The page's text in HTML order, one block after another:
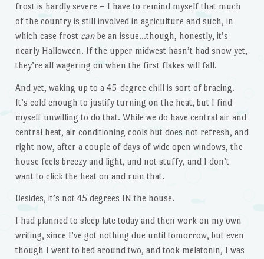
frost is hardly severe – I have to remind myself that much
of the country is still involved in agriculture and such, in
which case frost canbe an issue…though, honestly, it’s
nearly Halloween. If the upper midwest hasn’t had snow yet,
they’re all wagering on when the first flakes will fall.
And yet, waking up to a 45-degree chill is sort of bracing.
It’s cold enough to justify turning on the heat, but I find
myself unwilling to do that. While we do have central air and
central heat, air conditioning cools but does not refresh, and
right now, after a couple of days of wide open windows, the
house feels breezy and light, and not stuffy, and I don’t
want to click the heat on and ruin that.
Besides, it’s not 45 degrees IN the house.
I had planned to sleep late today and then work on my own
writing, since I’ve got nothing due until tomorrow, but even
though I went to bed around two, and took melatonin, I was